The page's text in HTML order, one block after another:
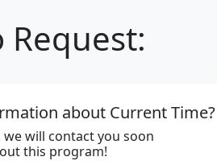
about Current Time?
will contact you soon
this program!